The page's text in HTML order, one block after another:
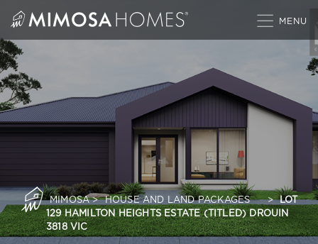
content
MIMOSA> HOUSE AND LAND PACKAGES > LOT
129 HAMILTON HEIGHTS ESTATE (TITLED) DROUIN
3818 VIC